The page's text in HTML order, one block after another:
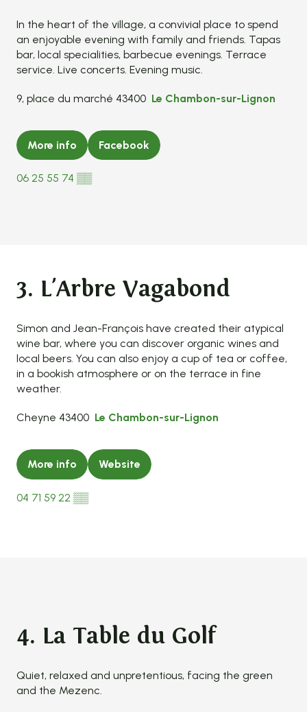
In the heart of the village, a convivial place to spend
an enjoyable evening with family and friends. Tapas
bar, local specialities, barbecue evenings. Terrace
service. Live concerts. Evening music.
9, place du marché 43400 Le Chambon-sur-Lignon
More info Facebook
06 25 55 74 ▒▒
3. L'Arbre Vagabond
Simon and Jean-François have created their atypical
wine bar, where you can discover organic wines and
local beers. You can also enjoy a cup of tea or coffee,
in a bookish atmosphere or on the terrace in fine
weather.
Cheyne 43400 Le Chambon-sur-Lignon
More info Website
04 71 59 22 ▒▒
4. La Table du Golf
Quiet, relaxed and unpretentious, facing the green
and the Mezenc.